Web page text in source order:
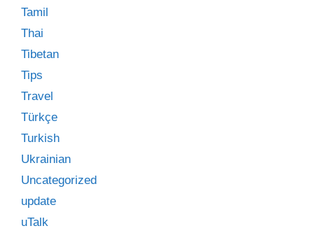
Tamil
Thai
Tibetan
Tips
Travel
Türkçe
Turkish
Ukrainian
Uncategorized
update
uTalk